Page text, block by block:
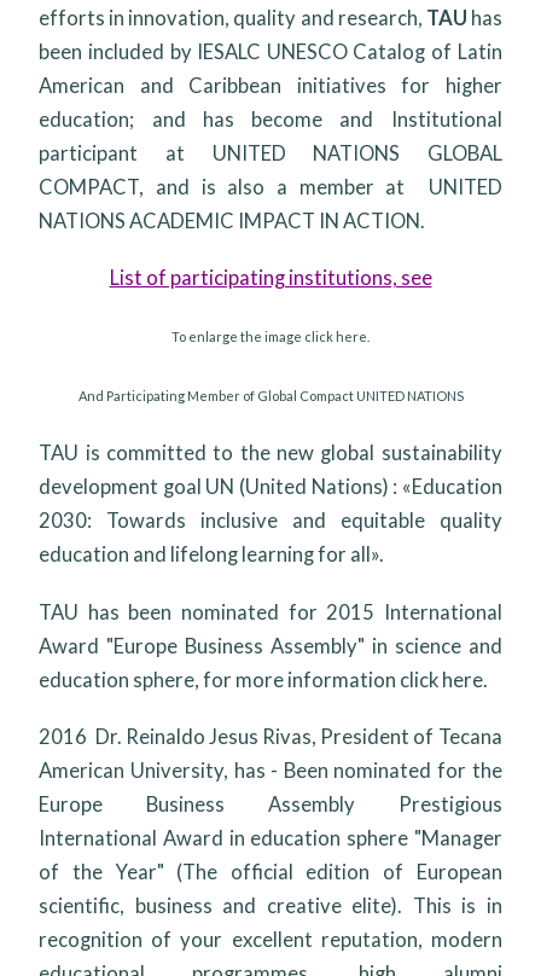
efforts in innovation, quality and research, TAU has
been included by IESALC UNESCO Catalog of Latin
American and Caribbean initiatives for higher
education; and has become and Institutional
participant at UNITED NATIONS GLOBAL
COMPACT, and is also a member at
UNITED
NATIONS ACADEMIC IMPACT IN ACTION.
List of participating institutions, see
To enlarge the image click here.
And Participating Member of Global Compact UNITED NATIONS
TAU is committed to the new global sustainability
development goal UN (United Nations) : «Education
2030: Towards inclusive and equitable quality
education and lifelong learning for all».
TAU has been nominated for 2015 International
Award "Europe Business Assembly" in science and
education sphere, for more information click here.
2016 Dr. Reinaldo Jesus Rivas, President of Tecana
American University, has - Been nominated for the
Europe Business Assembly Prestigious
International Award in education sphere "Manager
of the Year" (The official edition of European
scientific, business and creative elite). This is in
recognition of your excellent reputation, modern